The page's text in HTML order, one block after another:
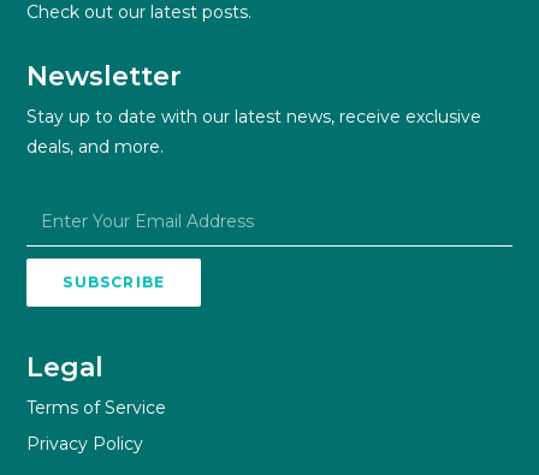
Check out our latest posts.
Newsletter
Stay up to date with our latest news, receive exclusive
deals, and more.
SUBSCRIBE
Legal
Terms of Service
Privacy Policy